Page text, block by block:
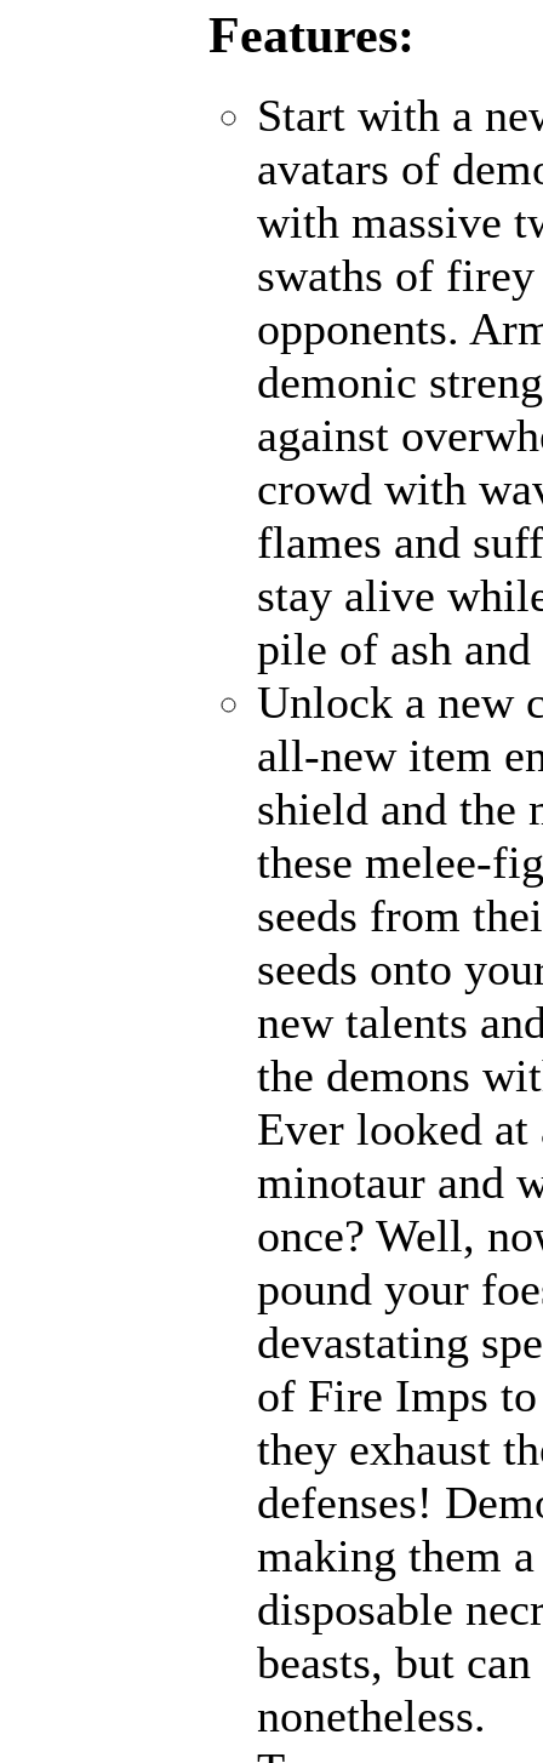
Features:
Start with a
avatars of
with massive
swaths of
opponents.
demonic
against
crowd with
flames and
stay alive
pile of ash and
Unlock a new
all-new item
shield and the
these melee-
seeds from
seeds onto
new talents
the demons
Ever looked at
minotaur and
once? Well,
pound your
devastating
of Fire Imps
they exhaust
defenses!
making them
disposable
beasts, but
nonetheless.